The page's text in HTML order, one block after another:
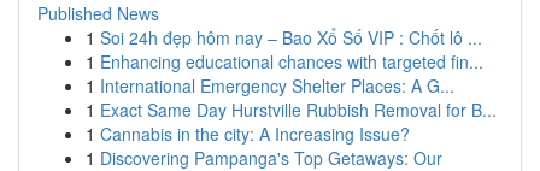
Published News
1 Soi 24h đẹp hôm nay – Bao Xổ Số VIP : Chốt lô ...
1 Enhancing educational chances with targeted fin...
1 International Emergency Shelter Places: A G...
1 Exact Same Day Hurstville Rubbish Removal for B...
1 Cannabis in the city: A Increasing Issue?
1 Discovering Pampanga's Top Getaways: Our